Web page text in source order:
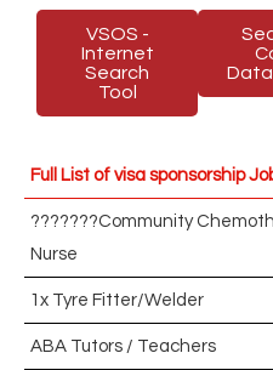
VSOS -
Internet
Search
Tool
Full List of visa sponsorship
???????Community
Nurse
1x Tyre Fitter/Welder
ABA Tutors / Teachers